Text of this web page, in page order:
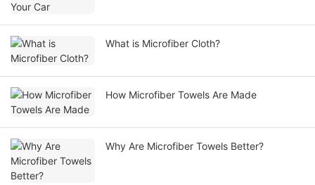
What is Microfiber Cloth?
How Microfiber Towels Are Made
Why Are Microfiber Towels Better?